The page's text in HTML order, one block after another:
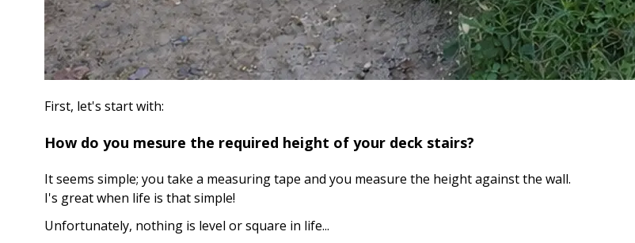
First, let's start with:
How do you mesure the required height of your deck stairs?
It seems simple; you take a measuring tape and you measure the height against the wall.
I's great when life is that simple!
Unfortunately, nothing is level or square in life...